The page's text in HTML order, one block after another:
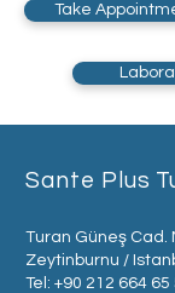
Take
Sante Plus
Turan Güneş Cad.
Zeytinburnu /
Tel: +90 212 664 65